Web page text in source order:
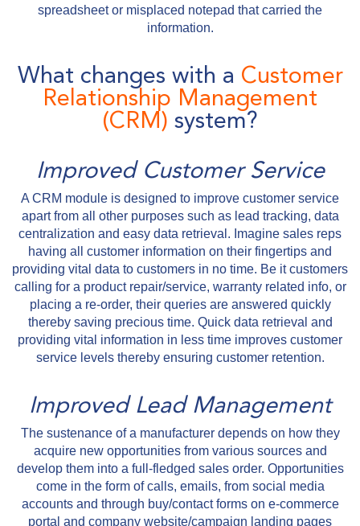
spreadsheet or misplaced notepad that carried the
information.
What changes with a Customer
Relationship Management
(CRM) system?
Improved Customer Service
A CRM module is designed to improve customer service
apart from all other purposes such as lead tracking, data
centralization and easy data retrieval. Imagine sales reps
having all customer information on their fingertips and
providing vital data to customers in no time. Be it customers
calling for a product repair/service, warranty related info, or
placing a re-order, their queries are answered quickly
thereby saving precious time. Quick data retrieval and
providing vital information in less time improves customer
service levels thereby ensuring customer retention.
Improved Lead Management
The sustenance of a manufacturer depends on how they
acquire new opportunities from various sources and
develop them into a full-fledged sales order. Opportunities
come in the form of calls, emails, from social media
accounts and through buy/contact forms on e-commerce
portal and company website/campaign landing pages